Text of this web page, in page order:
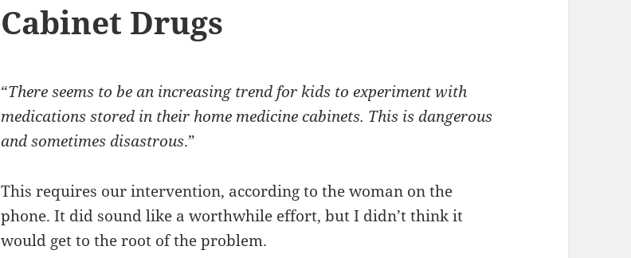
Cabinet Drugs
“There seems to be an increasing trend for kids to experiment with
medications stored in their home medicine cabinets. This is dangerous
and sometimes disastrous.”
This requires our intervention, according to the woman on the
phone. It did sound like a worthwhile effort, but I didn’t think it
would get to the root of the problem.